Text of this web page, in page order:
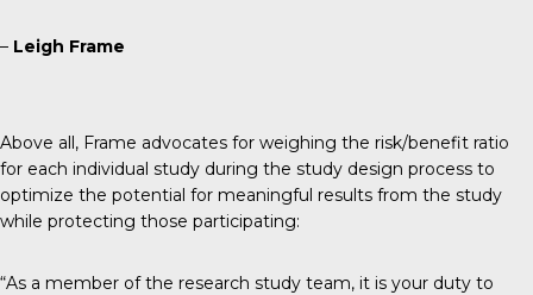
– Leigh Frame
Above all, Frame advocates for weighing the risk/benefit ratio
for each individual study during the study design process to
optimize the potential for meaningful results from the study
while protecting those participating:
“As a member of the research study team, it is your duty to